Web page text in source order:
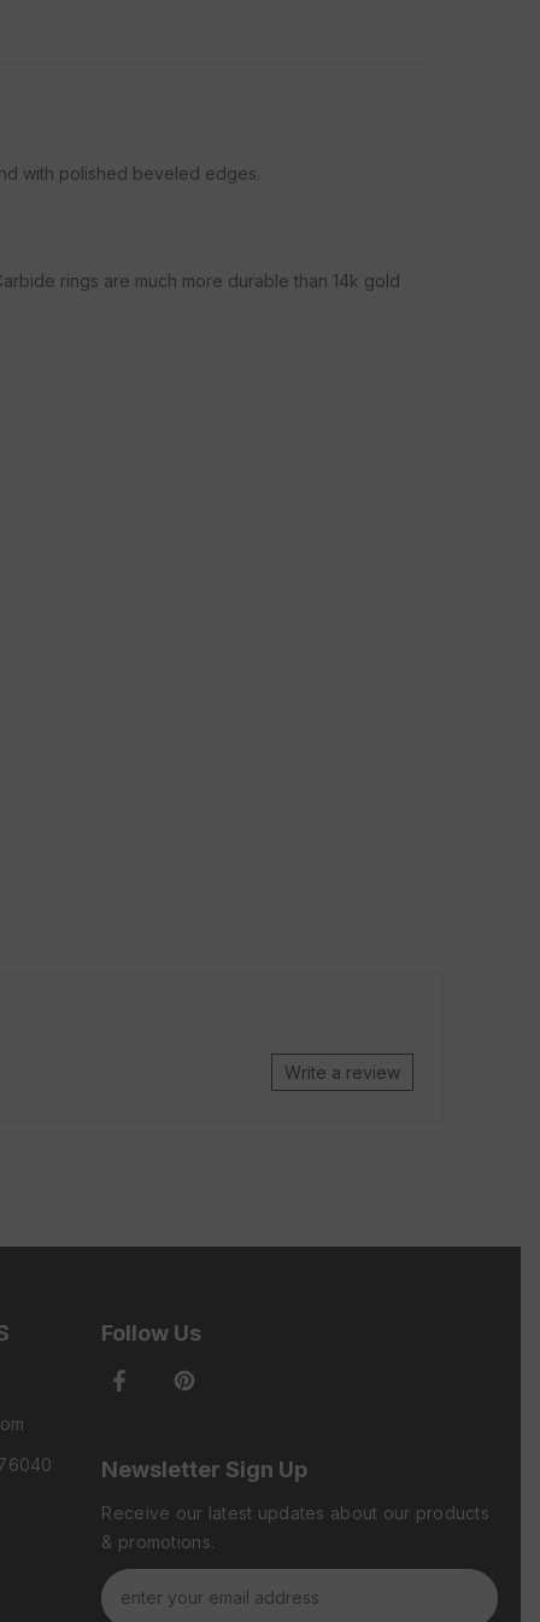
with polished beveled edges.
rings are much more durable than 14k gold
Write a review
Follow Us
Newsletter Sign Up
Receive our latest updates about our products
& promotions.